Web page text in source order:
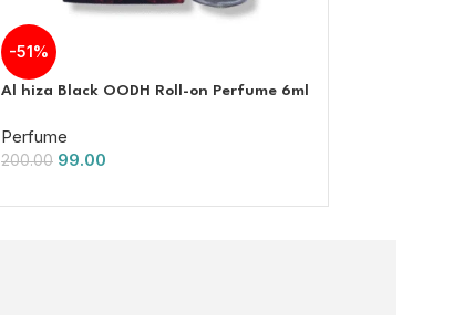
-51%
Al hiza Black OODH Roll-on Perfume 6ml
Perfume
200.00 99.00